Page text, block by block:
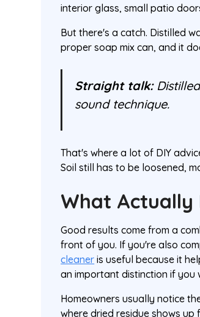
interior glass, small patio
But there's a catch. Distilled
proper soap mix can, and it
Straight talk:
sound technique.
That's where a lot of DIY
Soil still has to be loosened,
What Actually
Good results come from a
front of you. If you're also
cleaner is useful because it
an important distinction if you
Homeowners usually notice
where dried residue shows